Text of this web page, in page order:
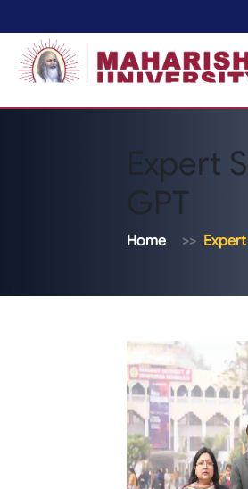
Expert
GPT
Home